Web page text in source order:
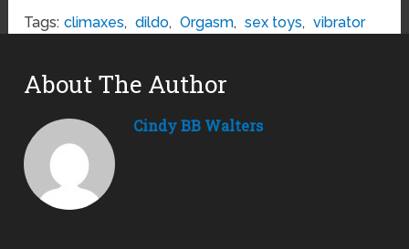
Tags: climaxes, dildo, Orgasm, sex toys, vibrator
About The Author
Cindy BB Walters